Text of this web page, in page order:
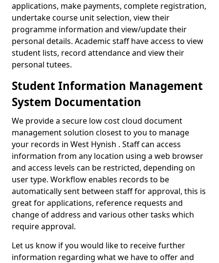
applications, make payments, complete registration,
undertake course unit selection, view their
programme information and view/update their
personal details. Academic staff have access to view
student lists, record attendance and view their
personal tutees.
Student Information Management
System Documentation
We provide a secure low cost cloud document
management solution closest to you to manage
your records in West Hynish . Staff can access
information from any location using a web browser
and access levels can be restricted, depending on
user type. Workflow enables records to be
automatically sent between staff for approval, this is
great for applications, reference requests and
change of address and various other tasks which
require approval.
Let us know if you would like to receive further
information regarding what we have to offer and